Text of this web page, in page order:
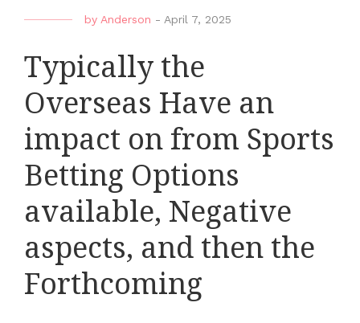
by Anderson - April 7, 2025
Typically the
Overseas Have an
impact on from Sports
Betting Options
available, Negative
aspects, and then the
Forthcoming